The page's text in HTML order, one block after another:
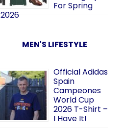
For Spring
2026
MEN'S LIFESTYLE
Official Adidas
Spain
Campeones
World Cup
2026 T-Shirt –
I Have It!